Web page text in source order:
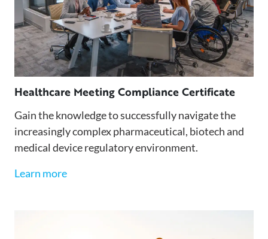
Healthcare Meeting Compliance Certificate
Gain the knowledge to successfully navigate the
increasingly complex pharmaceutical, biotech and
medical device regulatory environment.
Learn more